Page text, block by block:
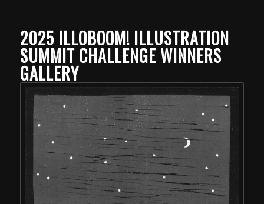
2025 ILLOBOOM! ILLUSTRATION
SUMMIT CHALLENGE WINNERS
GALLERY